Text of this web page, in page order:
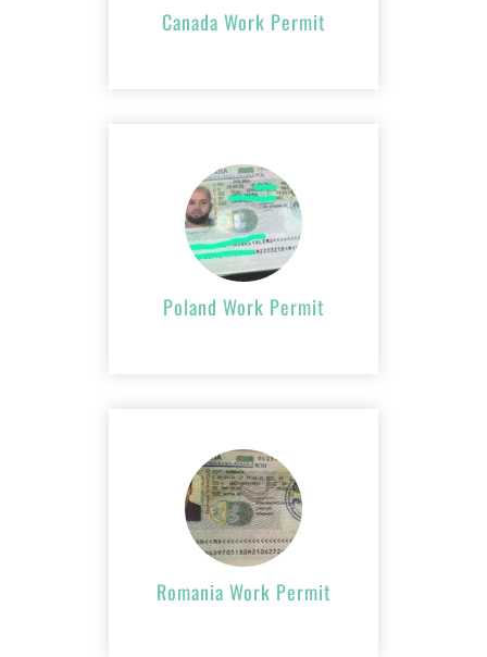
Canada Work Permit
Poland Work Permit
Poland Work
Permit
APPLY NOW
Romania Work Permit
Romania Work
Permit
APPLY NOW